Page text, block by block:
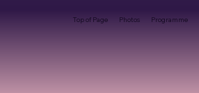
Top of Page Photos Programme